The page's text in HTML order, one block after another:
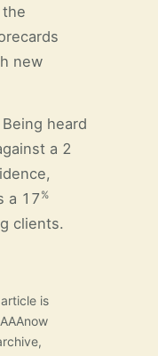
new
heard
a 2
a 17 %
clients.
is